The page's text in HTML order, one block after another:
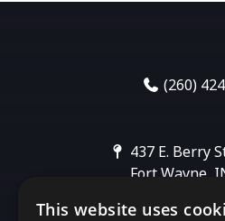
(260)
437 E. Berry
Fort Wayne,
This website uses